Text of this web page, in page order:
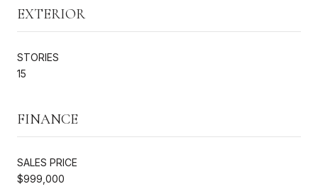
EXTERIOR
STORIES
15
FINANCE
SALES PRICE
$999,000